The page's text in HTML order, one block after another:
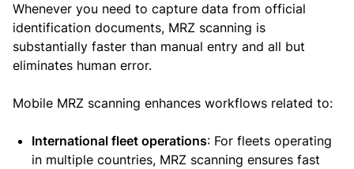
Whenever you need to capture data from official
identification documents, MRZ scanning is
substantially faster than manual entry and all but
eliminates human error.
Mobile MRZ scanning enhances workflows related to:
International fleet operations: For fleets operating
in multiple countries, MRZ scanning ensures fast